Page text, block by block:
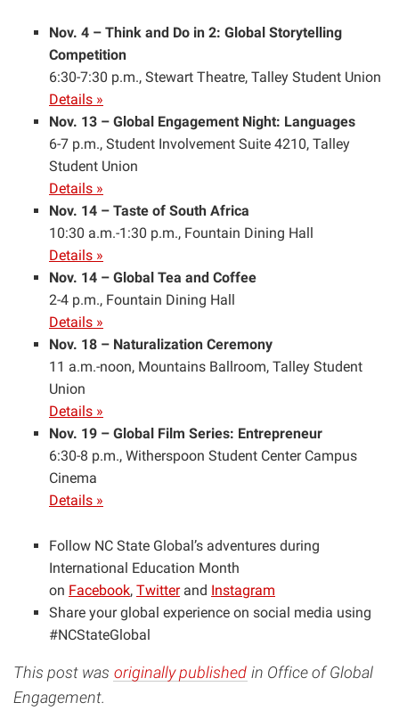
Nov. 4 – Think and Do in 2: Global Storytelling
Competition
6:30-7:30 p.m., Stewart Theatre, Talley Student Union
Details »
Nov. 13 – Global Engagement Night: Languages
6-7 p.m., Student Involvement Suite 4210, Talley
Student Union
Details »
Nov. 14 – Taste of South Africa
10:30 a.m.-1:30 p.m., Fountain Dining Hall
Details »
Nov. 14 – Global Tea and Coffee
2-4 p.m., Fountain Dining Hall
Details »
Nov. 18 – Naturalization Ceremony
11 a.m.-noon, Mountains Ballroom, Talley Student
Union
Details »
Nov. 19 – Global Film Series: Entrepreneur
6:30-8 p.m., Witherspoon Student Center Campus
Cinema
Details »
Follow NC State Global’s adventures during
International Education Month
on Facebook, Twitterand Instagram
Share your global experience on social media using
#NCStateGlobal
This post was originally published in Office of Global
Engagement.